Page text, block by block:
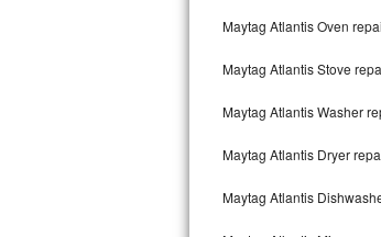
Bertazzoni Repair
Electrolux Repair
Dacor Repair
Amana Repair
Maytag Atlantis Oven
Maytag Atlantis Stove
Maytag Atlantis Washer
Maytag Atlantis Dryer
Maytag Atlantis